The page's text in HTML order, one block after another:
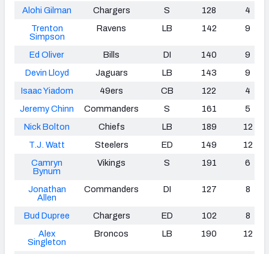
Alohi Gilman Chargers S 128
4
Trenton
Simpson
Ravens LB 142 9
Ed Oliver Bills DI 140
9
Devin Lloyd
Jaguars LB 143
9
Isaac Yiadom
49ers CB 122
4
Jeremy Chinn
Commanders S 161
5
Nick Bolton
Chiefs LB 189
12
T.J. Watt
Steelers ED 149
12
Camryn
Bynum
Vikings S 191 6
Jonathan
Allen
Commanders DI 127 8
Bud Dupree Chargers ED 102
8
Alex
Singleton
Broncos LB 190 12